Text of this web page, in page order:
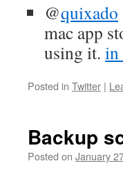
@quixado
mac app
using it. in
Posted in Twitter |
Backup
Posted on January